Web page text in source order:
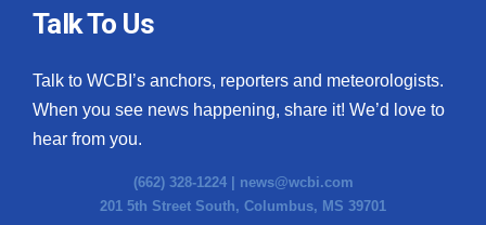
Talk To Us
Talk to WCBI’s anchors, reporters and meteorologists.
When you see news happening, share it! We’d love to
hear from you.
(662) 328-1224 | news@wcbi.com
201 5th Street South, Columbus, MS 39701